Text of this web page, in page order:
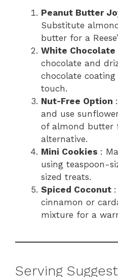
Peanut Butter
Substitute
butter for a
White Chocolate
chocolate and
chocolate
touch.
Nut-Free Option
and use
of almond butter
alternative.
Mini Cookies :
using teaspoon-
sized treats.
Spiced Coconut
cinnamon or
mixture for a
Serving